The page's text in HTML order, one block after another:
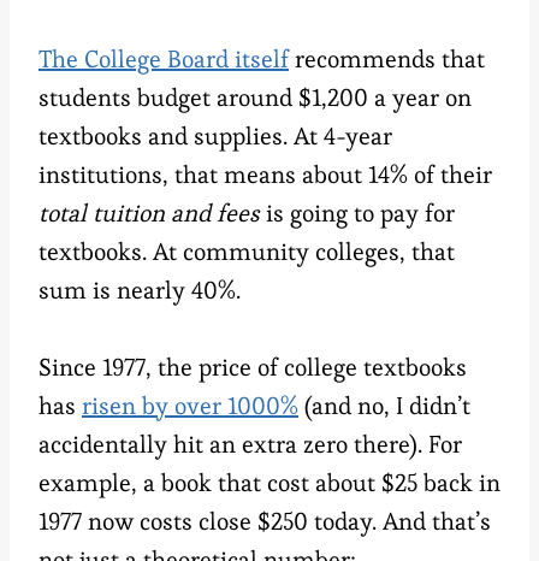
The College Board itselfrecommends that
students budget around $1,200 a year on
textbooks and supplies. At 4-year
institutions, that means about 14% of their
total tuition and feesis going to pay for
textbooks. At community colleges, that
sum is nearly 40%.
Since 1977, the price of college textbooks
has risen by over 1000%(and no, I didn’t
accidentally hit an extra zero there). For
example, a book that cost about $25 back in
1977 now costs close $250 today. And that’s